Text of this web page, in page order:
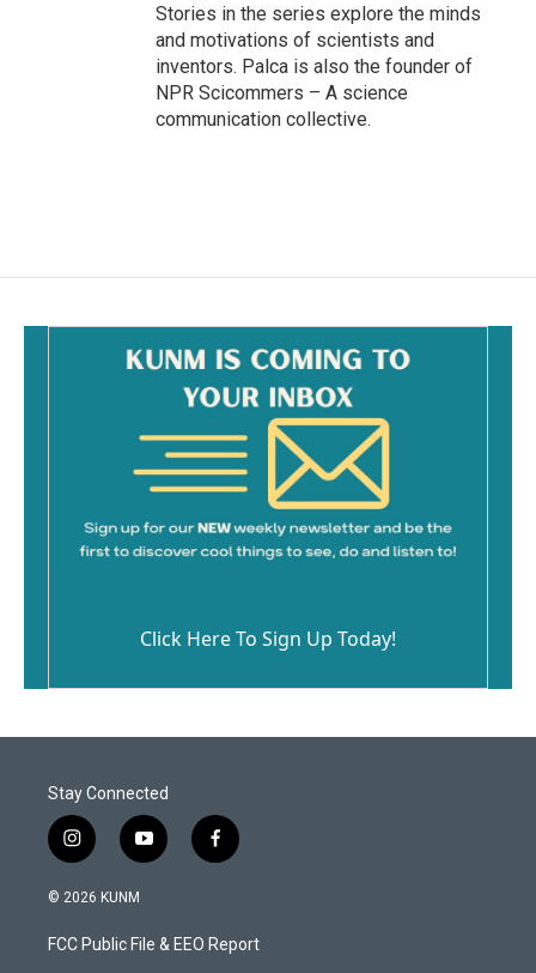
Stories in the series explore the minds
and motivations of scientists and
inventors. Palca is also the founder of
NPR Scicommers – A science
communication collective.
Click Here To Sign Up Today!
Stay Connected
i
n
s
a
g
y
o
u
b
f
a
b
o
© 2026 KUNM
FCC Public File & EEO Report